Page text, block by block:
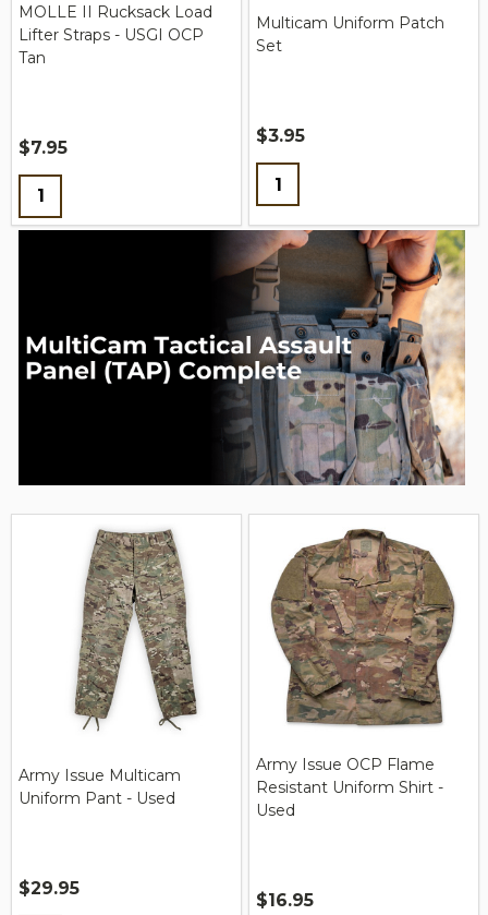
MOLLE II Rucksack Load
Lifter Straps - USGI OCP
Tan
$7.95
Quantity:
Multicam Uniform Patch
Set
$3.95
Quantity:
Army Issue Multicam
Uniform Pant - Used
$29.95
Army Issue OCP Flame
Resistant Uniform Shirt -
Used
$16.95